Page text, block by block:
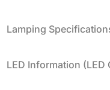
Lamping
LED Information (LED